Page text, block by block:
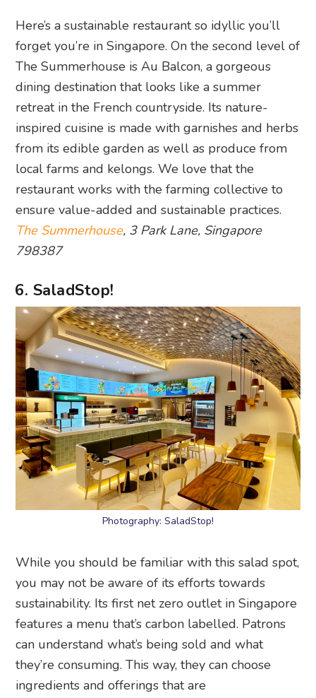
Here’s a sustainable restaurant so idyllic you’ll
forget you’re in Singapore. On the second level of
The Summerhouse is Au Balcon, a gorgeous
dining destination that looks like a summer
retreat in the French countryside. Its nature-
inspired cuisine is made with garnishes and herbs
from its edible garden as well as produce from
local farms and kelongs. We love that the
restaurant works with the farming collective to
ensure value-added and sustainable practices.
The Summerhouse, 3 Park Lane, Singapore
798387
6. SaladStop!
Photography: SaladStop!
While you should be familiar with this salad spot,
you may not be aware of its efforts towards
sustainability. Its first net zero outlet in Singapore
features a menu that’s carbon labelled. Patrons
can understand what’s being sold and what
they’re consuming. This way, they can choose
ingredients and offerings that are